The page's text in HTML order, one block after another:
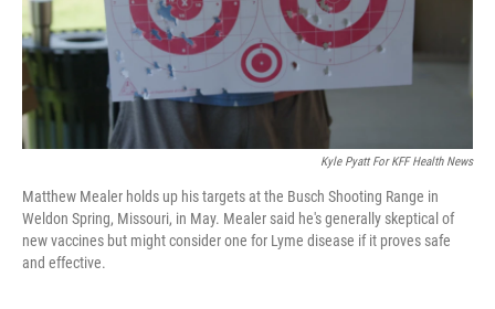
Kyle Pyatt For KFF Health News
Matthew Mealer holds up his targets at the Busch Shooting Range in
Weldon Spring, Missouri, in May. Mealer said he's generally skeptical of
new vaccines but might consider one for Lyme disease if it proves safe
and effective.